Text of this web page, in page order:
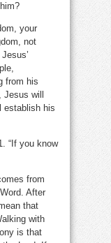
your
not
from his
will
establish his
“If you know
from
After
that
with
is that